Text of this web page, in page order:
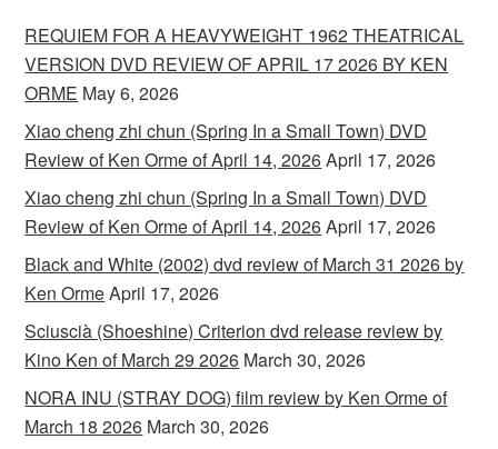
REQUIEM FOR A HEAVYWEIGHT 1962 THEATRICAL
VERSION DVD REVIEW OF APRIL 17 2026 BY KEN
ORME May 6, 2026
Xiao cheng zhi chun (Spring In a Small Town) DVD
Review of Ken Orme of April 14, 2026April 17, 2026
Xiao cheng zhi chun (Spring In a Small Town) DVD
Review of Ken Orme of April 14, 2026April 17, 2026
Black and White (2002) dvd review of March 31 2026 by
Ken OrmeApril 17, 2026
Sciuscià (Shoeshine) Criterion dvd release review by
Kino Ken of March 29 2026 March 30, 2026
NORA INU (STRAY DOG) film review by Ken Orme of
March 18 2026 March 30, 2026